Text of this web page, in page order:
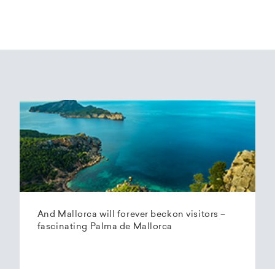
And Mallorca will forever beckon visitors –
fascinating Palma de Mallorca